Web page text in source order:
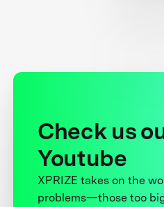
Check us
Youtube
XPRIZE takes on the
problems—those too